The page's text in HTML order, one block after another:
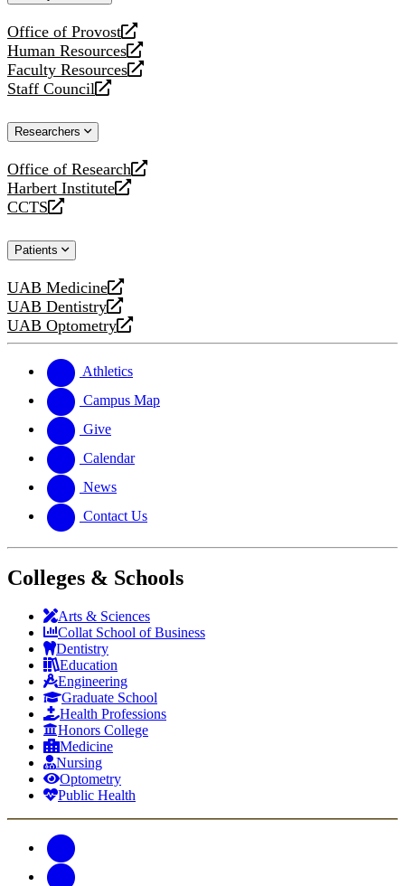
Office of Provost
opens
a
new
website
Human Resources
opens
a
new
Faculty Resources
opens
a
website
Staff Council
opens
new
Researchers
Office of Research
opens
a
new
Harbert Institute
opens
a
website
CCTS
opens
new
Patients
UAB Medicine
opens
a
new
UAB Dentistry
opens
a
website
UAB Optometry
opens
new
website
Athletics
Campus Map
Give
Calendar
News
Contact Us
Colleges & Schools
Arts & Sciences
Collat School of Business
Dentistry
Education
Engineering
Graduate School
Health Professions
Honors College
Medicine
Nursing
Optometry
Public Health